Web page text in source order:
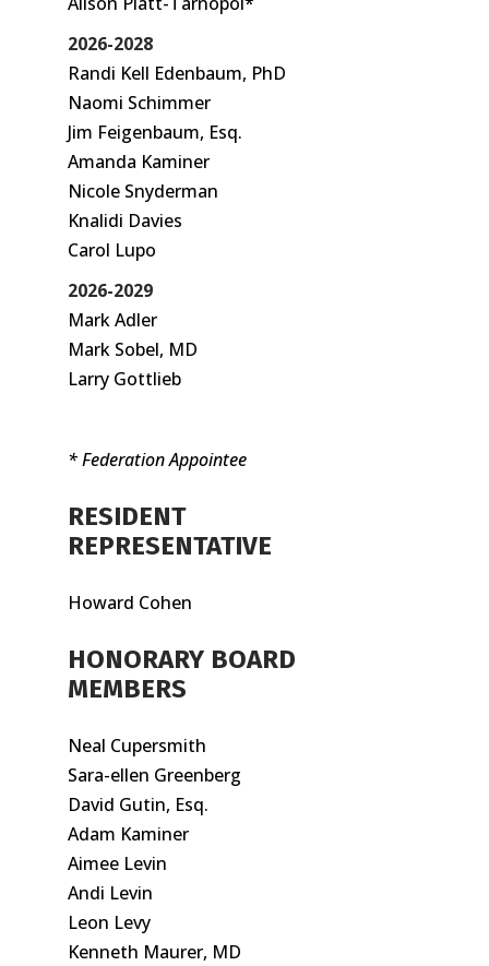
2026-2028
Randi Kell Edenbaum, PhD
Naomi Schimmer
Jim Feigenbaum, Esq.
Amanda Kaminer
Nicole Snyderman
Knalidi Davies
Carol Lupo
2026-2029
Mark Adler
Mark Sobel, MD
Larry Gottlieb
* Federation Appointee
RESIDENT
REPRESENTATIVE
Howard Cohen
HONORARY BOARD
MEMBERS
Neal Cupersmith
Sara-ellen Greenberg
David Gutin, Esq.
Adam Kaminer
Aimee Levin
Andi Levin
Leon Levy
Kenneth Maurer, MD